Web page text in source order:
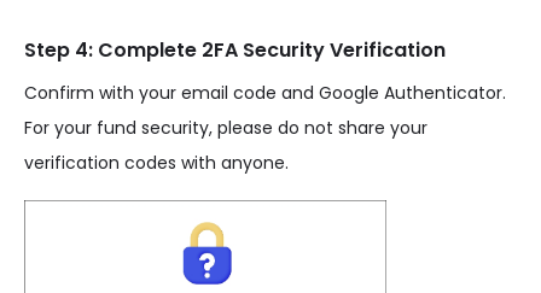
Step 4: Complete 2FA Security Verification
Confirm with your email code and Google Authenticator.
For your fund security, please do not share your
verification codes with anyone.